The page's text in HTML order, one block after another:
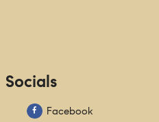
Socials
Facebook